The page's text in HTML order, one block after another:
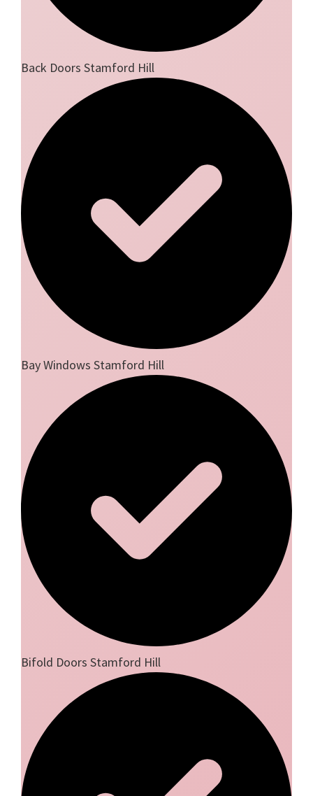
Back Doors Stamford Hill
Bay Windows Stamford Hill
Bifold Doors Stamford Hill